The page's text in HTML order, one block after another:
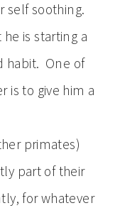
self soothing.
is starting a
habit. One of
is to give him a
primates)
part of their
for whatever